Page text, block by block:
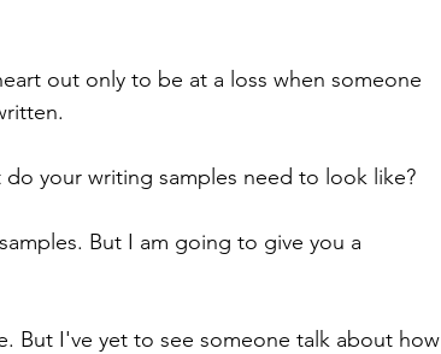
out only to be at a loss when someone
your writing samples need to look like?
But I am going to give you a
But I've yet to see someone talk about how